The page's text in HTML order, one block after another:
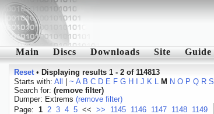
Main Discs Downloads Site Guide
Reset• Displaying results 1 - 2 of 114813
Starts with: All ~ A B C D E F G H J K L M N O P Q R S
Search for: (remove filter)
Dumper: Extrems (remove filter)
Page: 1 2 3 4 5 << >> 1145 1146 1147 1148 1149